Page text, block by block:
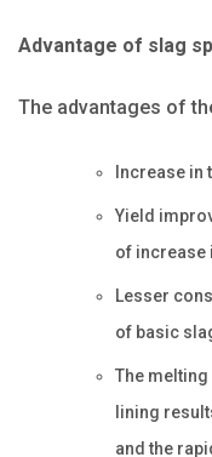
Advantage of slag
The advantages of
Increase in
Yield
of increase
Lesser
of basic
The
lining
and the